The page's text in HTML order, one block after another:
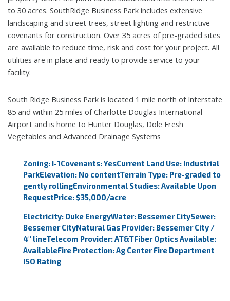
to 30 acres. SouthRidge Business Park includes extensive
landscaping and street trees, street lighting and restrictive
covenants for construction. Over 35 acres of pre-graded sites
are available to reduce time, risk and cost for your project. All
utilities are in place and ready to provide service to your
facility.
South Ridge Business Park is located 1 mile north of Interstate
85 and within 25 miles of Charlotte Douglas International
Airport and is home to Hunter Douglas, Dole Fresh
Vegetables and Advanced Drainage Systems
Zoning: I-1Covenants: YesCurrent Land Use: Industrial
ParkElevation: No contentTerrain Type: Pre-graded to
gently rollingEnvironmental Studies: Available Upon
RequestPrice: $35,000/acre
Electricity: Duke EnergyWater: Bessemer CitySewer:
Bessemer CityNatural Gas Provider: Bessemer City /
4" lineTelecom Provider: AT&TFiber Optics Available:
AvailableFire Protection: Ag Center Fire Department
ISO Rating